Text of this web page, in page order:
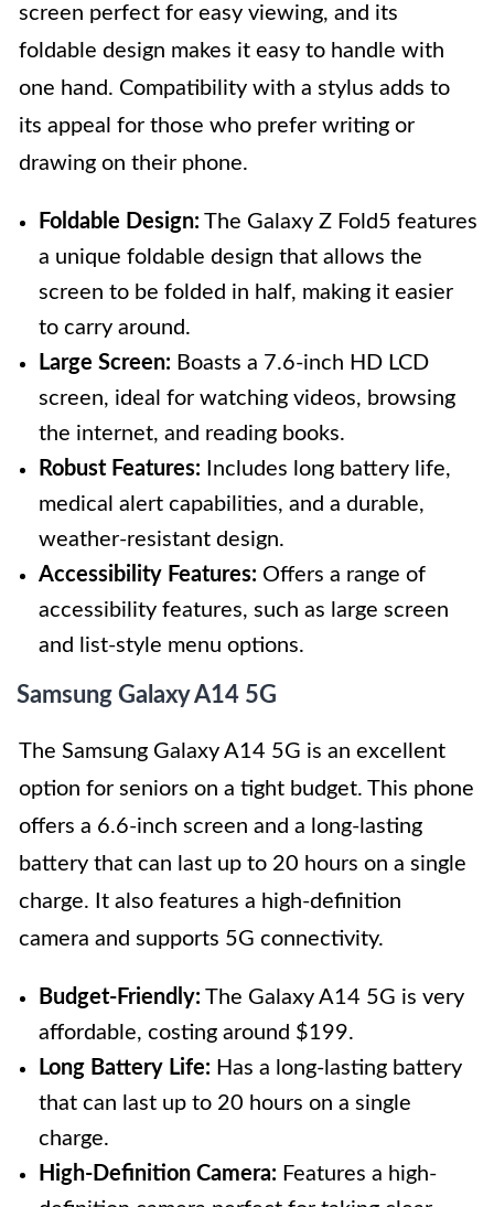
screen perfect for easy viewing, and its
foldable design makes it easy to handle with
one hand. Compatibility with a stylus adds to
its appeal for those who prefer writing or
drawing on their phone.
Foldable Design: The Galaxy Z Fold5 features
a unique foldable design that allows the
screen to be folded in half, making it easier
to carry around.
Large Screen: Boasts a 7.6-inch HD LCD
screen, ideal for watching videos, browsing
the internet, and reading books.
Robust Features: Includes long battery life,
medical alert capabilities, and a durable,
weather-resistant design.
Accessibility Features: Offers a range of
accessibility features, such as large screen
and list-style menu options.
Samsung Galaxy A14 5G
The Samsung Galaxy A14 5G is an excellent
option for seniors on a tight budget. This phone
offers a 6.6-inch screen and a long-lasting
battery that can last up to 20 hours on a single
charge. It also features a high-definition
camera and supports 5G connectivity.
Budget-Friendly: The Galaxy A14 5G is very
affordable, costing around $199.
Long Battery Life: Has a long-lasting battery
that can last up to 20 hours on a single
charge.
High-Definition Camera: Features a high-